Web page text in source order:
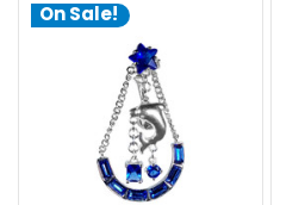
On Sale!